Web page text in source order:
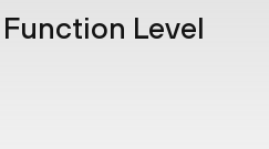
Level